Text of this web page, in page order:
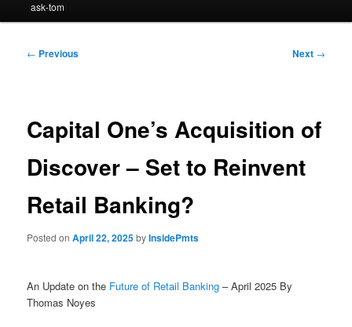
ask-tom
Post
← Previous Next →
Capital One’s Acquisition of
Discover – Set to Reinvent
Retail Banking?
Posted onApril 22, 2025byInsidePmts
An Update on the Future of Retail Banking – April 2025 By
Thomas Noyes